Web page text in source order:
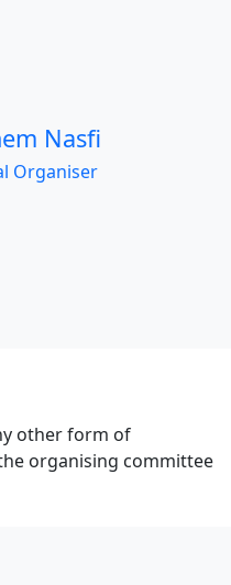
Nasfi
Organiser
other form of
organising committee